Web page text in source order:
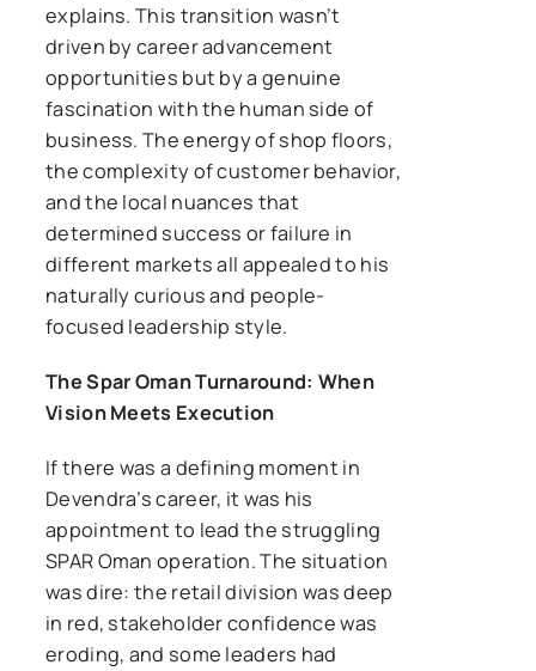
explains. This transition wasn’t
driven by career advancement
opportunities but by a genuine
fascination with the human side of
business. The energy of shop floors,
the complexity of customer behavior,
and the local nuances that
determined success or failure in
different markets all appealed to his
naturally curious and people-
focused leadership style.
The Spar Oman Turnaround: When
Vision Meets Execution
If there was a defining moment in
Devendra’s career, it was his
appointment to lead the struggling
SPAR Oman operation. The situation
was dire: the retail division was deep
in red, stakeholder confidence was
eroding, and some leaders had